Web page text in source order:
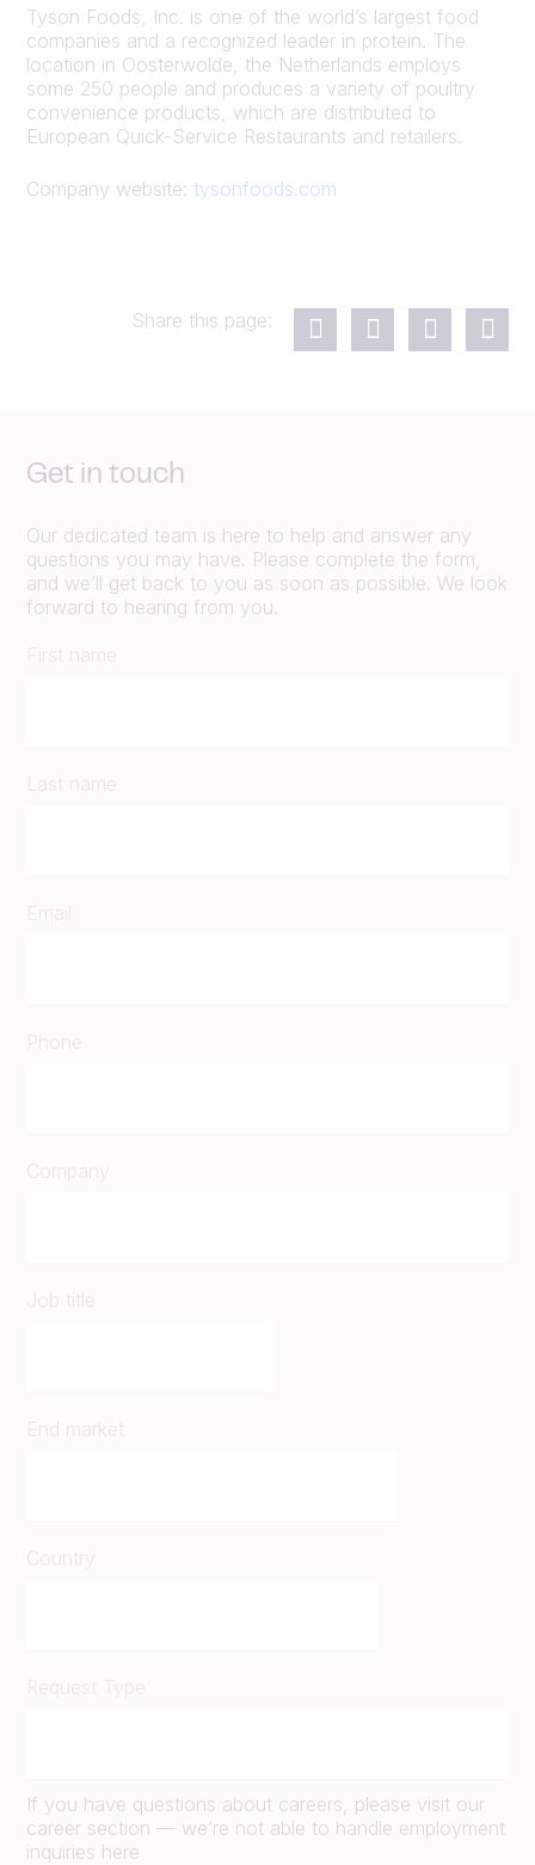
Tyson Foods, Inc. is one of the world’s largest food
companies and a recognized leader in protein. The
location in Oosterwolde, the Netherlands employs
some 250 people and produces a variety of poultry
convenience products, which are distributed to
European Quick-Service Restaurants and retailers.
Company website: tysonfoods.com
Share this page:
Get in touch
Our dedicated team is here to help and answer any
questions you may have. Please complete the form,
and we’ll get back to you as soon as possible. We look
forward to hearing from you.
First name
Last name
Email
Phone
Company
Job title
End market
Country
Request Type
If you have questions about careers, please visit our
career section — we’re not able to handle employment
inquiries here